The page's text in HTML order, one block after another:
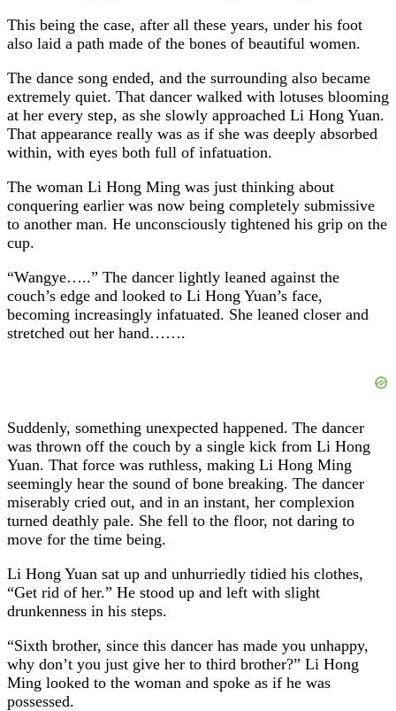
This being the case, after all these years, under his foot
also laid a path made of the bones of beautiful women.
The dance song ended, and the surrounding also became
extremely quiet. That dancer walked with lotuses blooming
at her every step, as she slowly approached Li Hong Yuan.
That appearance really was as if she was deeply absorbed
within, with eyes both full of infatuation.
The woman Li Hong Ming was just thinking about
conquering earlier was now being completely submissive
to another man. He unconsciously tightened his grip on the
cup.
“Wangye…..” The dancer lightly leaned against the
couch’s edge and looked to Li Hong Yuan’s face,
becoming increasingly infatuated. She leaned closer and
stretched out her hand…….
Suddenly, something unexpected happened. The dancer
was thrown off the couch by a single kick from Li Hong
Yuan. That force was ruthless, making Li Hong Ming
seemingly hear the sound of bone breaking. The dancer
miserably cried out, and in an instant, her complexion
turned deathly pale. She fell to the floor, not daring to
move for the time being.
Li Hong Yuan sat up and unhurriedly tidied his clothes,
“Get rid of her.” He stood up and left with slight
drunkenness in his steps.
“Sixth brother, since this dancer has made you unhappy,
why don’t you just give her to third brother?” Li Hong
Ming looked to the woman and spoke as if he was
possessed.